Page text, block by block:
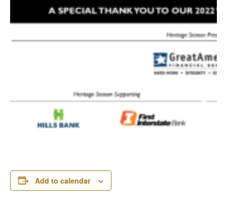
Add to calendar